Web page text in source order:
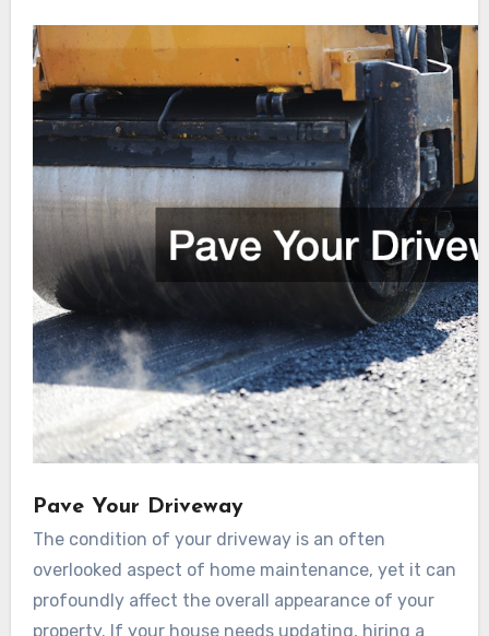
Pave Your Driveway
The condition of your driveway is an often
overlooked aspect of home maintenance, yet it can
profoundly affect the overall appearance of your
property. If your house needs updating, hiring a